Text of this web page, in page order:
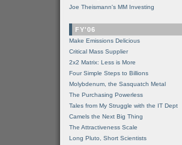
Joe Theismann's MM Investing
FY'06
Make Emissions Delicious
Critical Mass Supplier
2x2 Matrix: Less is More
Four Simple Steps to Billions
Molybdenum, the Sasquatch Metal
The Purchasing Powerless
Tales from My Struggle with the IT Dept
Camels the Next Big Thing
The Attractiveness Scale
Long Pluto, Short Scientists